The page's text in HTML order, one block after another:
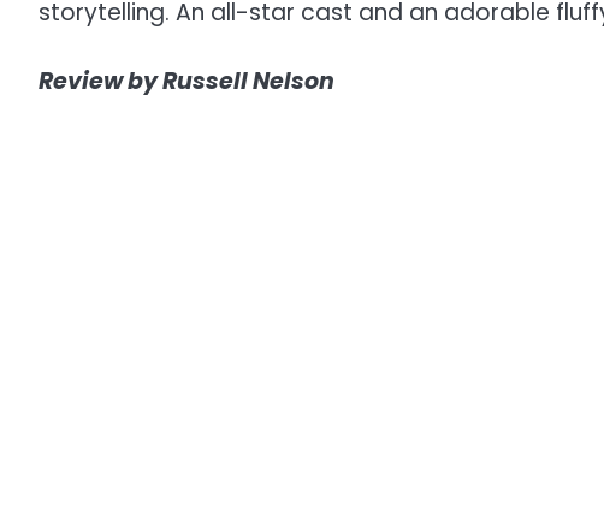
storytelling. An all-star cast and an adorable
Review by Russell Nelson